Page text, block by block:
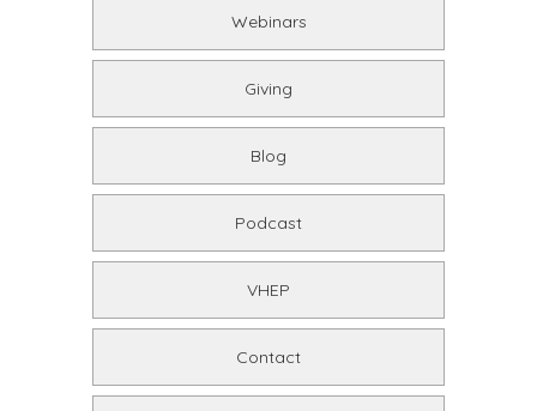
Webinars
Giving
Blog
Podcast
VHEP
Contact